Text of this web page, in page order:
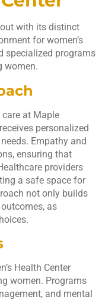
out with its distinct
for women’s
specialized programs
women.
at Maple
personalized
Empathy and
ensuring that
providers
a safe space for
not only builds
as
Health Center
women. Programs
and mental